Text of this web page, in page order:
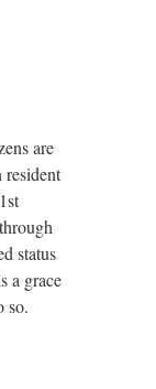
are
resident
status
a grace
so.